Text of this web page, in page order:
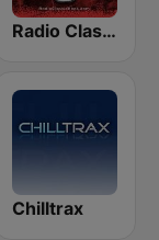
Radio Classic Rock
Chilltrax